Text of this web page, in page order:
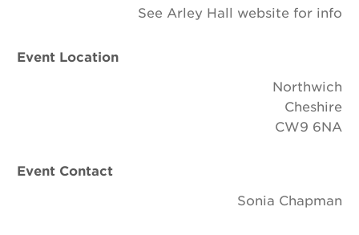
Renew Membership
See Arley Hall website for info
Event Location
Northwich
Cheshire
CW9 6NA
Event Contact
Sonia Chapman